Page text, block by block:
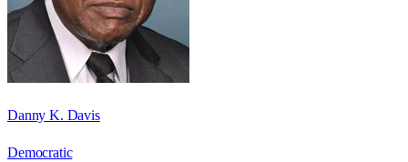
Danny K. Davis
Democratic